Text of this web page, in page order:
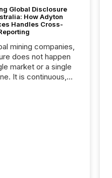
Global Disclosure
How Adyton
Handles Cross-
mining companies,
does not happen
market or a single
It is continuous,